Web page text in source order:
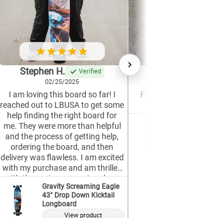
Stephen H.
Verified
02/25/2025
I am loving this board so far! I
reached out to LBUSA to get some
help finding the right board for
me. They were more than helpful
and the process of getting help,
ordering the board, and then
delivery was flawless. I am excited
with my purchase and am thrilled
with the customer service along
the way. Top notch!
Gravity Screaming Eagle
43" Drop Down Kicktail
Longboard
View product
Feels well-built